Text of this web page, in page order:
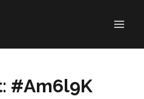
#Am6l9K